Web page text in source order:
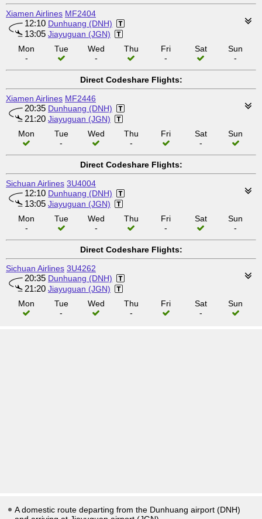
Xiamen Airlines MF2404
12:10 Dunhuang (DNH)
13:05 Jiayuguan (JGN)
Mon
-
Tue
Wed
-
Thu
Fri
-
Sat
Sun
-
Direct Codeshare Flights:
Xiamen Airlines MF2446
20:35 Dunhuang (DNH)
21:20 Jiayuguan (JGN)
Mon
Tue
-
Wed
Thu
-
Fri
Sat
-
Sun
Direct Codeshare Flights:
Sichuan Airlines 3U4004
12:10 Dunhuang (DNH)
13:05 Jiayuguan (JGN)
Mon
-
Tue
Wed
-
Thu
Fri
-
Sat
Sun
-
Direct Codeshare Flights:
Sichuan Airlines 3U4262
20:35 Dunhuang (DNH)
21:20 Jiayuguan (JGN)
Mon
Tue
-
Wed
Thu
-
Fri
Sat
-
Sun
A domestic route departing from the Dunhuang airport (DNH)